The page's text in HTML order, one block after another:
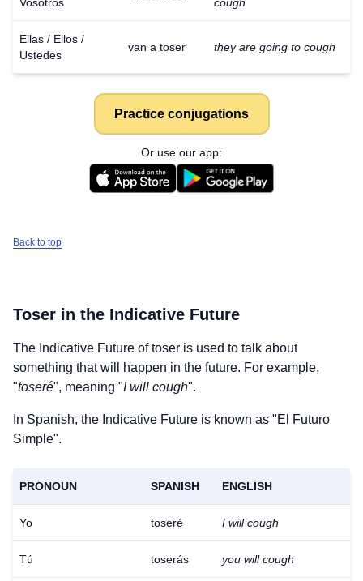
Ellas / Ellos /
Ustedes
van a toser they are going to cough
Practice conjugations
Or use our app:
Back to top
Toser in the Indicative Future
The Indicative Future oftoser is used to talk about
something that will happen in the future. For example,
"toseré", meaning "I will cough".
In Spanish, the Indicative Future is known as "El Futuro
Simple".
PRONOUN SPANISH ENGLISH
Yo toseré I will cough
Tú toserás you will cough